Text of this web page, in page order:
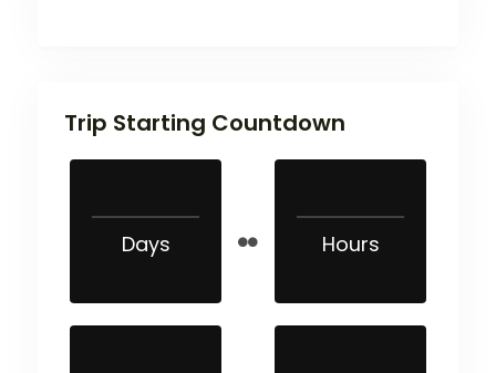
Trip Starting Countdown
Days Hours